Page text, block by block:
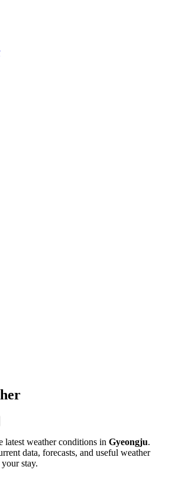
latest weather conditions in Gyeongju.
data, forecasts, and useful weather
stay.